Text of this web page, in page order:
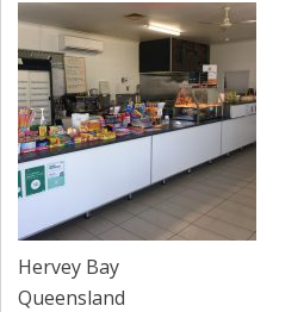
Hervey Bay
Queensland